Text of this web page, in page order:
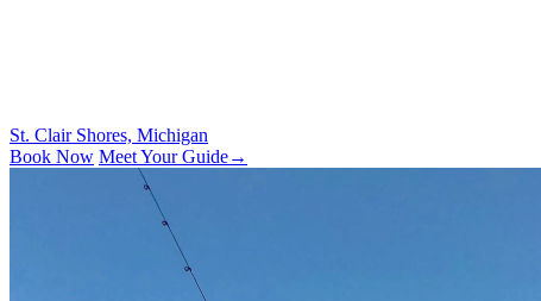
St. Clair Shores, Michigan
Book Now Meet Your Guide→